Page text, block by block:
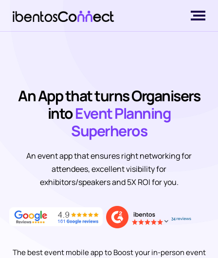
An App that turns Organisers
intoEvent Planning
Superheros
An event app that ensures right networking for
attendees, excellent visibility for
exhibitors/speakers and 5X ROI for you.
The best event mobile app to Boost your in-person event